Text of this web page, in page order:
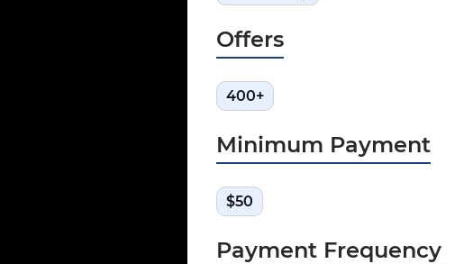
Offers
400+
Minimum Payment
$50
Payment Frequency